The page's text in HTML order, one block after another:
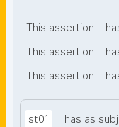
This assertion
This assertion
This assertion
st01 has as